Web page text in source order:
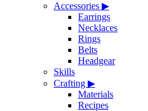
Accessories ▶
Earrings
Necklaces
Rings
Belts
Headgear
Skills
Crafting ▶
Materials
Recipes